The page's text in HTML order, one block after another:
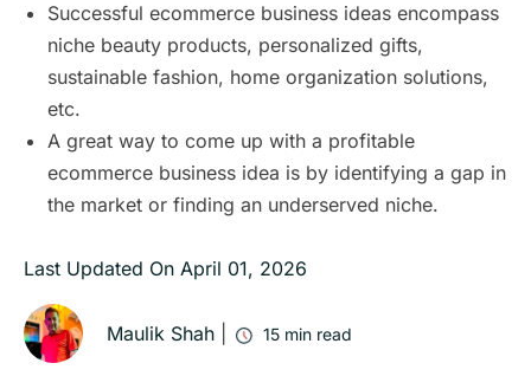
Successful ecommerce business ideas encompass
niche beauty products, personalized gifts,
sustainable fashion, home organization solutions,
etc.
A great way to come up with a profitable
ecommerce business idea is by identifying a gap in
the market or finding an underserved niche.
Last Updated On April 01, 2026
Maulik Shah 15 min read